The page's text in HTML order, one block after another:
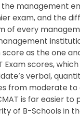
management
exam, and the
of every
score as the one
Exam scores,
verbal,
from moderate to
is far easier
of B-Schools in